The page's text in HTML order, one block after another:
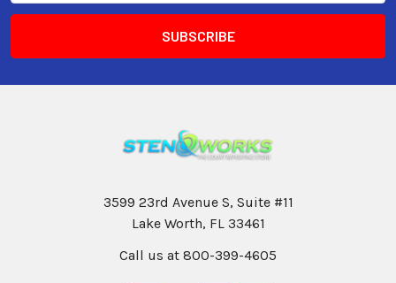
3599 23rd Avenue S, Suite #11
Lake Worth, FL 33461
Call us at 800-399-4605